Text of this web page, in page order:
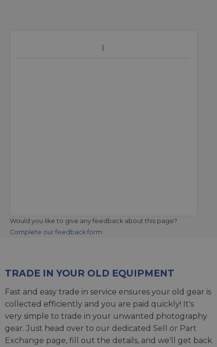
Would you like to give any feedback about this page?
Complete our feedback form
TRADE IN YOUR OLD EQUIPMENT
Fast and easy trade in service ensures your old gear is
collected efficiently and you are paid quickly! It's
very simple to trade in your unwanted photography
gear. Just head over to our dedicated Sell or Part
Exchange page, fill out the details, and we'll get back